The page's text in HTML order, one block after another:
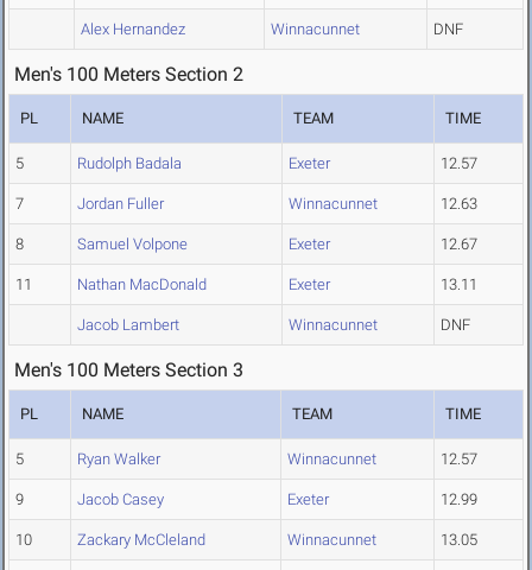
Alex Hernandez Winnacunnet DNF
Men's 100 Meters Section 2
PL NAME TEAM TIME
5 Rudolph Badala Exeter 12.57
7 Jordan Fuller Winnacunnet 12.63
8 Samuel Volpone Exeter 12.67
11 Nathan MacDonald Exeter 13.11
Jacob Lambert Winnacunnet DNF
Men's 100 Meters Section 3
PL NAME TEAM TIME
5 Ryan Walker Winnacunnet 12.57
9 Jacob Casey Exeter 12.99
10 Zackary McCleland Winnacunnet 13.05